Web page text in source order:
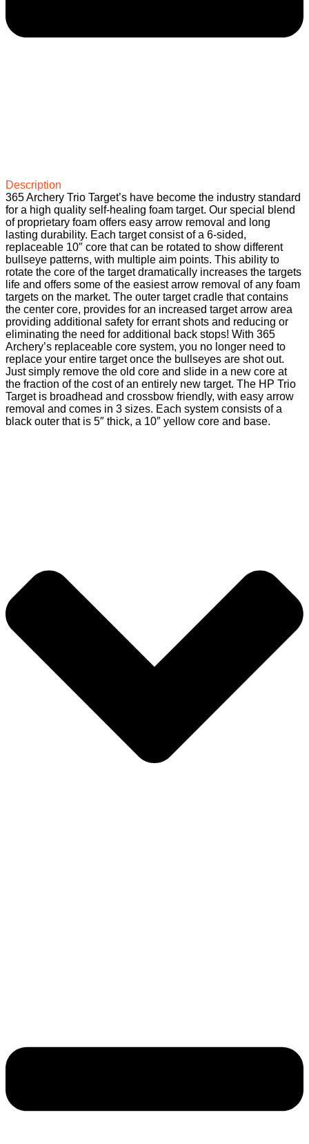
Description
365 Archery Trio Target’s have become the industry standard
for a high quality self-healing foam target. Our special blend
of proprietary foam offers easy arrow removal and long
lasting durability. Each target consist of a 6-sided,
replaceable 10″ core that can be rotated to show different
bullseye patterns, with multiple aim points. This ability to
rotate the core of the target dramatically increases the targets
life and offers some of the easiest arrow removal of any foam
targets on the market. The outer target cradle that contains
the center core, provides for an increased target arrow area
providing additional safety for errant shots and reducing or
eliminating the need for additional back stops! With 365
Archery’s replaceable core system, you no longer need to
replace your entire target once the bullseyes are shot out.
Just simply remove the old core and slide in a new core at
the fraction of the cost of an entirely new target. The HP Trio
Target is broadhead and crossbow friendly, with easy arrow
removal and comes in 3 sizes. Each system consists of a
black outer that is 5″ thick, a 10″ yellow core and base.